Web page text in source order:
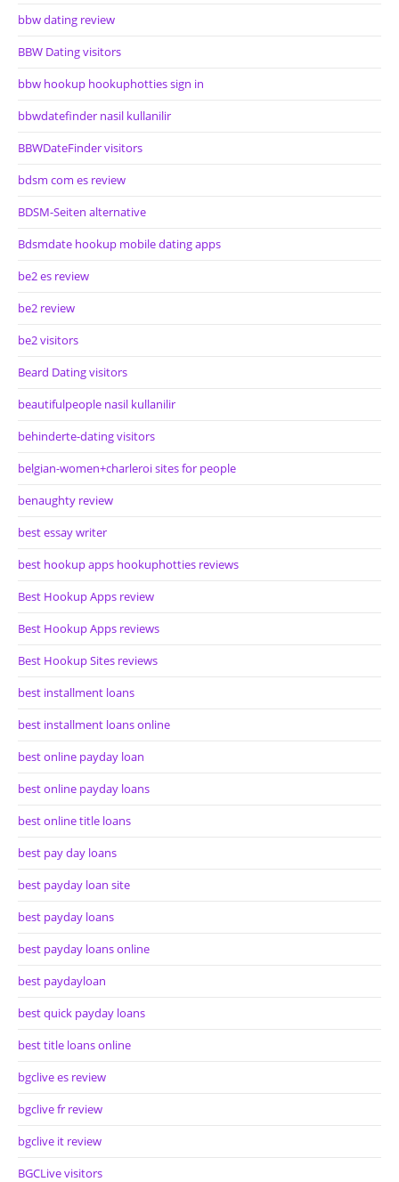
bbw dating review
BBW Dating visitors
bbw hookup hookuphotties sign in
bbwdatefinder nasil kullanilir
BBWDateFinder visitors
bdsm com es review
BDSM-Seiten alternative
Bdsmdate hookup mobile dating apps
be2 es review
be2 review
be2 visitors
Beard Dating visitors
beautifulpeople nasil kullanilir
behinderte-dating visitors
belgian-women+charleroi sites for people
benaughty review
best essay writer
best hookup apps hookuphotties reviews
Best Hookup Apps review
Best Hookup Apps reviews
Best Hookup Sites reviews
best installment loans
best installment loans online
best online payday loan
best online payday loans
best online title loans
best pay day loans
best payday loan site
best payday loans
best payday loans online
best paydayloan
best quick payday loans
best title loans online
bgclive es review
bgclive fr review
bgclive it review
BGCLive visitors